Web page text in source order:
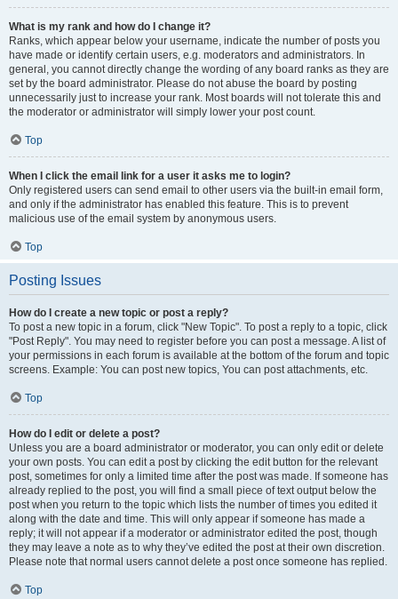
What is my rank and how do I change it?
Ranks, which appear below your username, indicate the number of posts you
have made or identify certain users, e.g. moderators and administrators. In
general, you cannot directly change the wording of any board ranks as they are
set by the board administrator. Please do not abuse the board by posting
unnecessarily just to increase your rank. Most boards will not tolerate this and
the moderator or administrator will simply lower your post count.
Top
When I click the email link for a user it asks me to login?
Only registered users can send email to other users via the built-in email form,
and only if the administrator has enabled this feature. This is to prevent
malicious use of the email system by anonymous users.
Top
Posting Issues
How do I create a new topic or post a reply?
To post a new topic in a forum, click "New Topic". To post a reply to a topic, click
"Post Reply". You may need to register before you can post a message. A list of
your permissions in each forum is available at the bottom of the forum and topic
screens. Example: You can post new topics, You can post attachments, etc.
Top
How do I edit or delete a post?
Unless you are a board administrator or moderator, you can only edit or delete
your own posts. You can edit a post by clicking the edit button for the relevant
post, sometimes for only a limited time after the post was made. If someone has
already replied to the post, you will find a small piece of text output below the
post when you return to the topic which lists the number of times you edited it
along with the date and time. This will only appear if someone has made a
reply; it will not appear if a moderator or administrator edited the post, though
they may leave a note as to why they’ve edited the post at their own discretion.
Please note that normal users cannot delete a post once someone has replied.
Top